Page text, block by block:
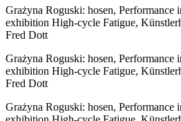
Grażyna Roguski: hosen, Performance
exhibition High-cycle Fatigue,
Fred Dott
Grażyna Roguski: hosen, Performance
exhibition High-cycle Fatigue,
Fred Dott
Grażyna Roguski: hosen, Performance